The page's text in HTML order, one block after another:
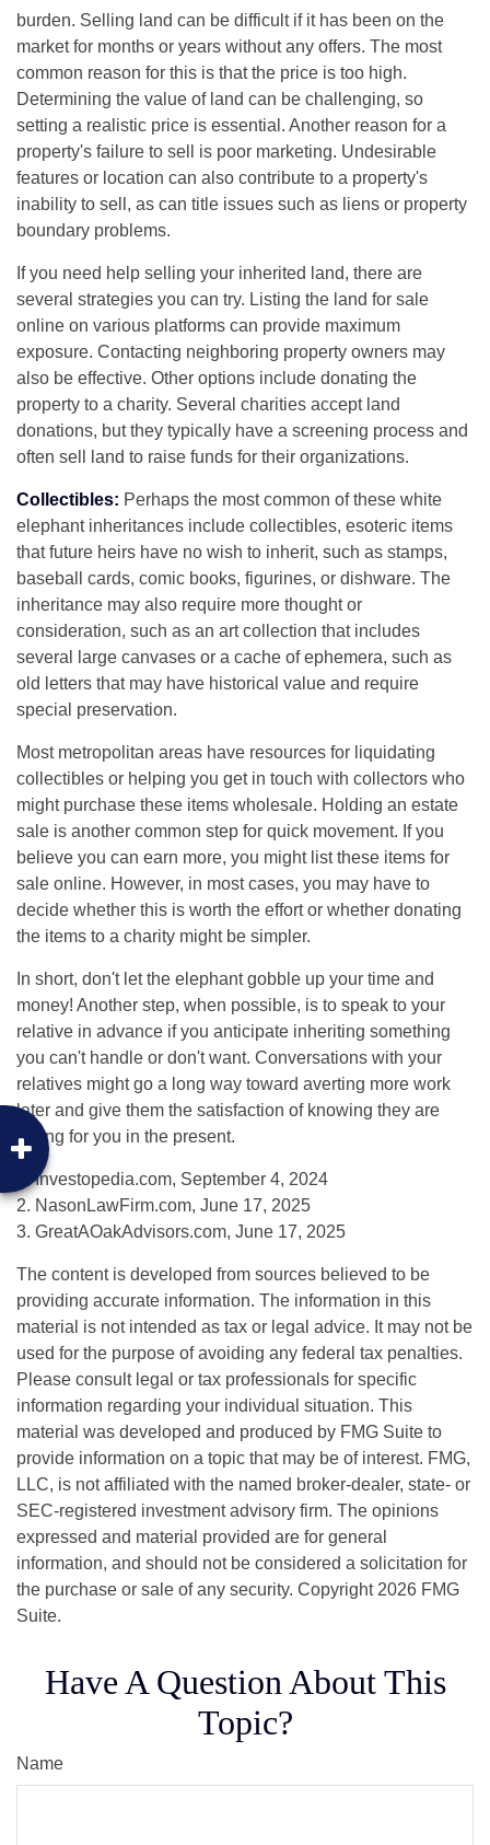
burden. Selling land can be difficult if it has been on the
market for months or years without any offers. The most
common reason for this is that the price is too high.
Determining the value of land can be challenging, so
setting a realistic price is essential. Another reason for a
property's failure to sell is poor marketing. Undesirable
features or location can also contribute to a property's
inability to sell, as can title issues such as liens or property
boundary problems.
If you need help selling your inherited land, there are
several strategies you can try. Listing the land for sale
online on various platforms can provide maximum
exposure. Contacting neighboring property owners may
also be effective. Other options include donating the
property to a charity. Several charities accept land
donations, but they typically have a screening process and
often sell land to raise funds for their organizations.
Collectibles: Perhaps the most common of these white
elephant inheritances include collectibles, esoteric items
that future heirs have no wish to inherit, such as stamps,
baseball cards, comic books, figurines, or dishware. The
inheritance may also require more thought or
consideration, such as an art collection that includes
several large canvases or a cache of ephemera, such as
old letters that may have historical value and require
special preservation.
Most metropolitan areas have resources for liquidating
collectibles or helping you get in touch with collectors who
might purchase these items wholesale. Holding an estate
sale is another common step for quick movement. If you
believe you can earn more, you might list these items for
sale online. However, in most cases, you may have to
decide whether this is worth the effort or whether donating
the items to a charity might be simpler.
In short, don't let the elephant gobble up your time and
money! Another step, when possible, is to speak to your
relative in advance if you anticipate inheriting something
you can't handle or don't want. Conversations with your
relatives might go a long way toward averting more work
later and give them the satisfaction of knowing they are
caring for you in the present.
1. Investopedia.com, September 4, 2024
2. NasonLawFirm.com, June 17, 2025
3. GreatAOakAdvisors.com, June 17, 2025
The content is developed from sources believed to be
providing accurate information. The information in this
material is not intended as tax or legal advice. It may not be
used for the purpose of avoiding any federal tax penalties.
Please consult legal or tax professionals for specific
information regarding your individual situation. This
material was developed and produced by FMG Suite to
provide information on a topic that may be of interest. FMG,
LLC, is not affiliated with the named broker-dealer, state- or
SEC-registered investment advisory firm. The opinions
expressed and material provided are for general
information, and should not be considered a solicitation for
the purchase or sale of any security. Copyright 2026 FMG
Suite.
Have A Question About This
Topic?
Name